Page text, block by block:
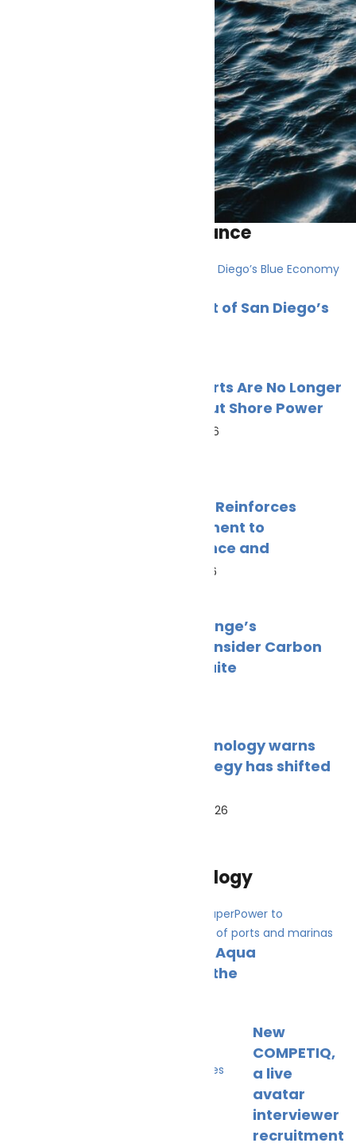
Environmental compliance
PortXchange Joins the Port of San Diego’s
Green Ports Are No Longer
Just About Shore Power
June 23, 2026
SKANReg Reinforces
Commitment to
Compliance and
June 18, 2026
PortXchange’s
EmissionInsider Carbon
Insight Suite
BAR Technology warns
fuel strategy has shifted
March 20, 2026
Innovation and technology
NatPower Marine acquires Aqua
superPower to accelerate the
New
COMPETIQ,
a live
avatar
interviewer
recruitment